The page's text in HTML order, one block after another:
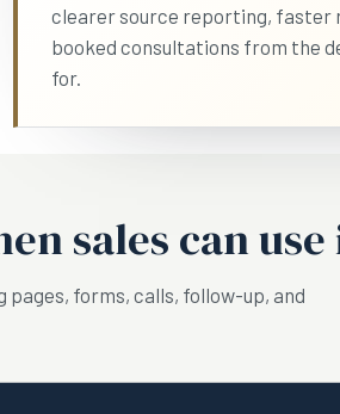
clearer source reporting, faster
booked consultations from the
for.
sales can use
forms, calls, follow-up, and